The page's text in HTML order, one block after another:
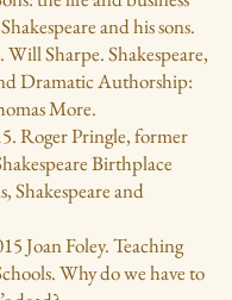
and his sons.
Will Sharpe. Shakespeare,
Dramatic Authorship:
More.
Roger Pringle, former
Birthplace
Shakespeare and
Joan Foley. Teaching
Why do we have to